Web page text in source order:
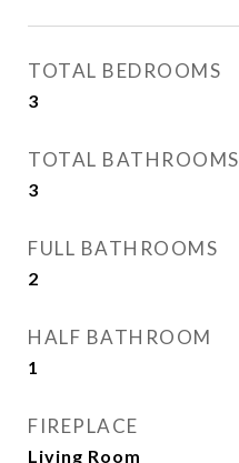
TOTAL BEDROOMS
3
TOTAL BATHROOMS
3
FULL BATHROOMS
2
HALF BATHROOM
1
FIREPLACE
Living Room